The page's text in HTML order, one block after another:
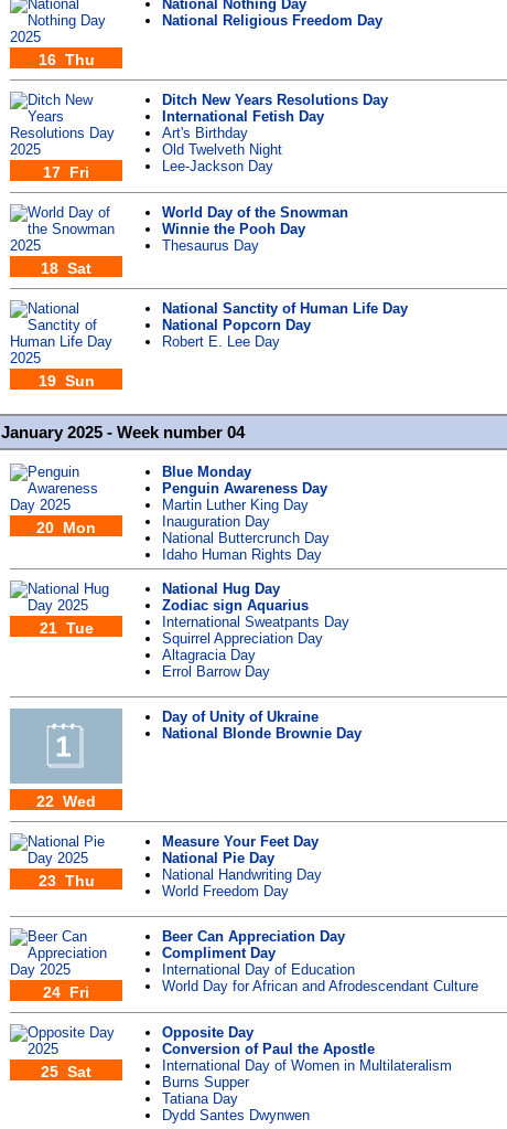
16 Thu
National Nothing Day
National Religious Freedom Day
17 Fri
Ditch New Years Resolutions Day
International Fetish Day
Art's Birthday
Old Twelveth Night
Lee-Jackson Day
18 Sat
World Day of the Snowman
Winnie the Pooh Day
Thesaurus Day
19 Sun
National Sanctity of Human Life Day
National Popcorn Day
Robert E. Lee Day
January 2025 - Week number 04
20 Mon
Blue Monday
Penguin Awareness Day
Martin Luther King Day
Inauguration Day
National Buttercrunch Day
Idaho Human Rights Day
21 Tue
National Hug Day
Zodiac sign Aquarius
International Sweatpants Day
Squirrel Appreciation Day
Altagracia Day
Errol Barrow Day
22 Wed
Day of Unity of Ukraine
National Blonde Brownie Day
23 Thu
Measure Your Feet Day
National Pie Day
National Handwriting Day
World Freedom Day
24 Fri
Beer Can Appreciation Day
Compliment Day
International Day of Education
World Day for African and Afrodescendant Culture
25 Sat
Opposite Day
Conversion of Paul the Apostle
International Day of Women in Multilateralism
Burns Supper
Tatiana Day
Dydd Santes Dwynwen